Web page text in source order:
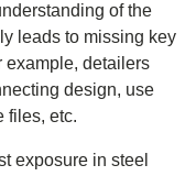
of the
leads to missing key
example, detailers
design, use
files, etc.
exposure in steel